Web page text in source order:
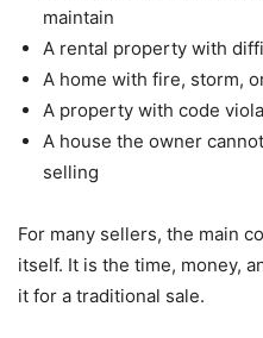
maintain
A rental property with
A home with fire, storm,
A property with code
A house the owner
selling
For many sellers, the main
itself. It is the time, money,
it for a traditional sale.